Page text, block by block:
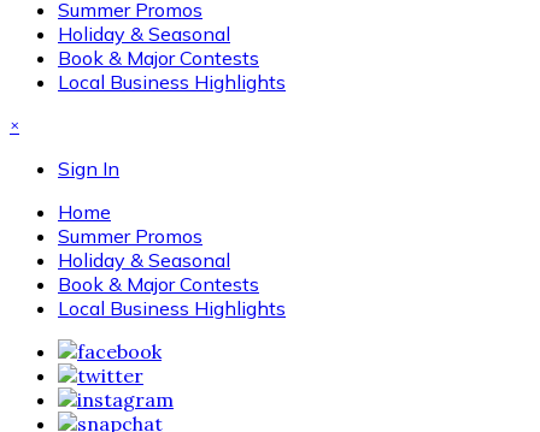
Summer Promos
Holiday & Seasonal
Book & Major Contests
Local Business Highlights
×
Sign In
Home
Summer Promos
Holiday & Seasonal
Book & Major Contests
Local Business Highlights